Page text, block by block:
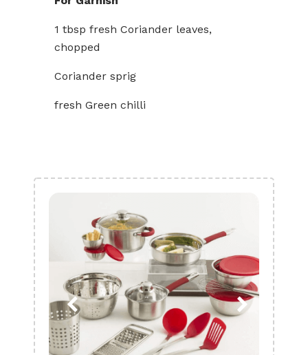
1 tbsp fresh Coriander leaves,
chopped
Coriander sprig
fresh Green chilli